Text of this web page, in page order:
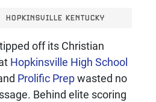
HOPKINSVILLE KENTUCKY
off its Christian
Hopkinsville High School
Prolific Prepwasted no
Behind elite scoring